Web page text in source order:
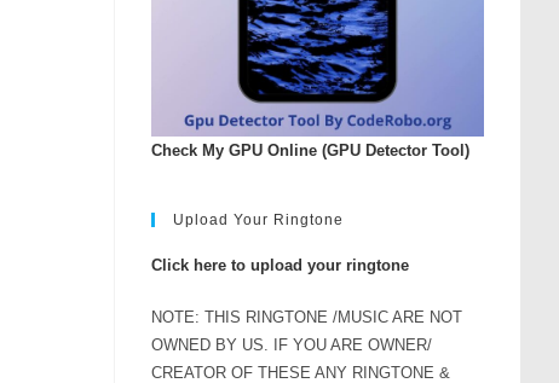
Check My GPU Online (GPU Detector Tool)
Upload Your Ringtone
Click here to upload your ringtone
NOTE: THIS RINGTONE /MUSIC ARE NOT
OWNED BY US. IF YOU ARE OWNER/
CREATOR OF THESE ANY RINGTONE &